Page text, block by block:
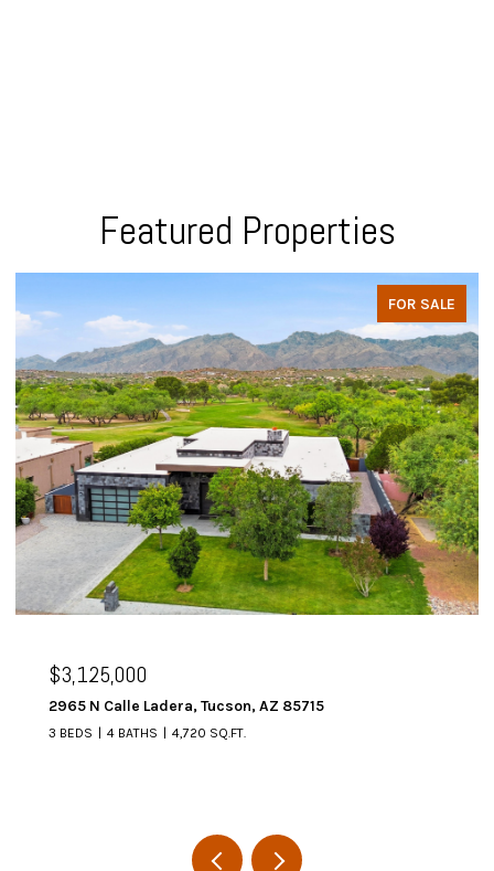
Featured Properties
FOR SALE
$3,125,000
2965 N Calle Ladera, Tucson, AZ 85715
3 BEDS 4 BATHS 4,720 SQ.FT.